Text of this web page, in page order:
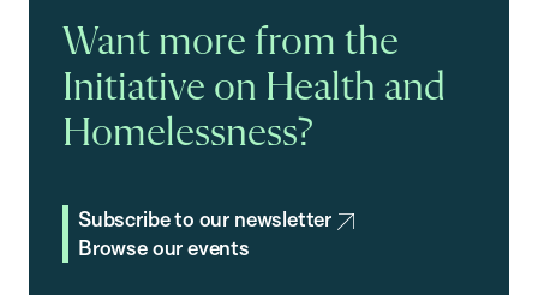
Want more from the
Initiative on Health and
Homelessness?
Subscribe to our newsletter
Browse our events